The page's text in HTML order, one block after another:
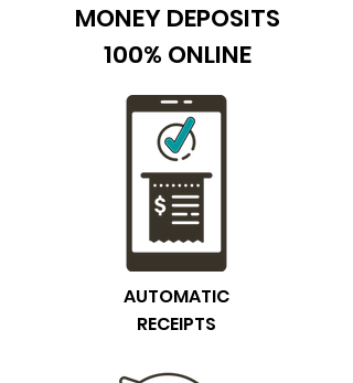
MONEY DEPOSITS
100% ONLINE
AUTOMATIC
RECEIPTS